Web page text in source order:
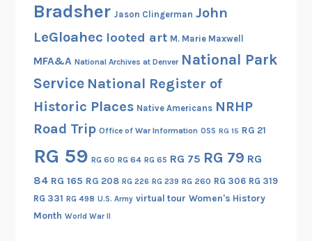
Bradsher Jason Clingerman John
LeGloahec looted art M. Marie Maxwell
MFA&A National Archives at Denver National Park
Service National Register of
Historic Places Native Americans NRHP
Road Trip Office of War Information OSS RG 15 RG 21
RG 59 RG 60 RG 64 RG 65 RG 75 RG 79 RG
84 RG 165 RG 208 RG 226 RG 239 RG 260 RG 306 RG 319
RG 331 RG 498 U.S. Army virtual tour Women's History
Month World War II